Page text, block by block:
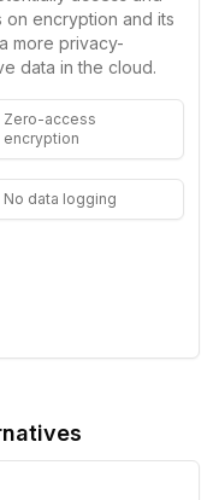
encryption and its
more privacy-
data in the cloud.
Zero-access
encryption
No data logging